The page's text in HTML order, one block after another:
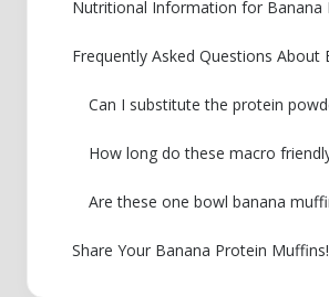
Share Your Banana Protein Muffins!